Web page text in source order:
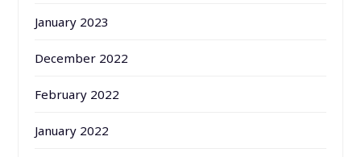
January 2023
December 2022
February 2022
January 2022